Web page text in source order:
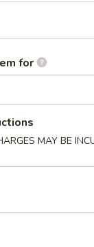
饭汤
鸡面汤
辣汤
for
MAY BE